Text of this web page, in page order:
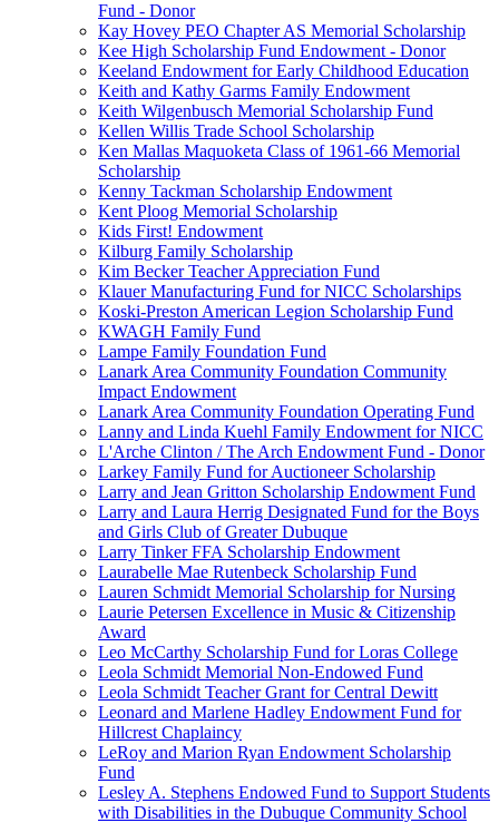
Fund - Donor
Kay Hovey PEO Chapter AS Memorial Scholarship
Kee High Scholarship Fund Endowment - Donor
Keeland Endowment for Early Childhood Education
Keith and Kathy Garms Family Endowment
Keith Wilgenbusch Memorial Scholarship Fund
Kellen Willis Trade School Scholarship
Ken Mallas Maquoketa Class of 1961-66 Memorial
Scholarship
Kenny Tackman Scholarship Endowment
Kent Ploog Memorial Scholarship
Kids First! Endowment
Kilburg Family Scholarship
Kim Becker Teacher Appreciation Fund
Klauer Manufacturing Fund for NICC Scholarships
Koski-Preston American Legion Scholarship Fund
KWAGH Family Fund
Lampe Family Foundation Fund
Lanark Area Community Foundation Community
Impact Endowment
Lanark Area Community Foundation Operating Fund
Lanny and Linda Kuehl Family Endowment for NICC
L'Arche Clinton / The Arch Endowment Fund - Donor
Larkey Family Fund for Auctioneer Scholarship
Larry and Jean Gritton Scholarship Endowment Fund
Larry and Laura Herrig Designated Fund for the Boys
and Girls Club of Greater Dubuque
Larry Tinker FFA Scholarship Endowment
Laurabelle Mae Rutenbeck Scholarship Fund
Lauren Schmidt Memorial Scholarship for Nursing
Laurie Petersen Excellence in Music & Citizenship
Award
Leo McCarthy Scholarship Fund for Loras College
Leola Schmidt Memorial Non-Endowed Fund
Leola Schmidt Teacher Grant for Central Dewitt
Leonard and Marlene Hadley Endowment Fund for
Hillcrest Chaplaincy
LeRoy and Marion Ryan Endowment Scholarship
Fund
Lesley A. Stephens Endowed Fund to Support Students
with Disabilities in the Dubuque Community School